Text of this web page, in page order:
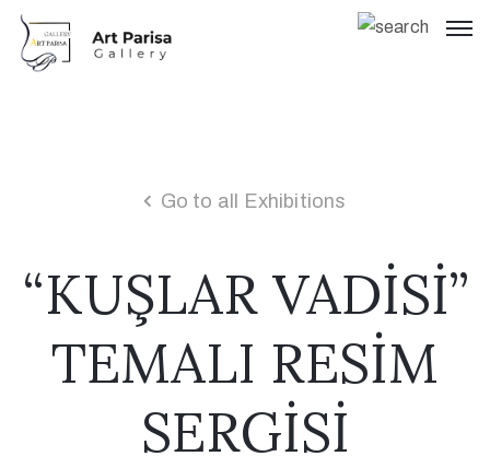
Go to all Exhibitions
“KUŞLAR VADİSİ”
TEMALI RESİM
SERGİSİ